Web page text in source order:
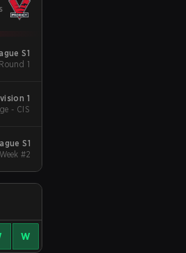
S1
1
1
- CIS
S1
Week #2
W